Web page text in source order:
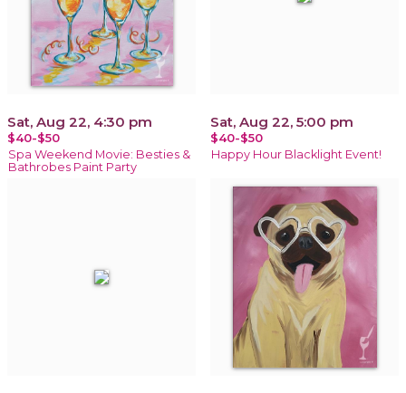
Sat, Aug 22, 4:30 pm
$40-$50
Spa Weekend Movie: Besties &
Bathrobes Paint Party
Sat, Aug 22, 5:00 pm
$40-$50
Happy Hour Blacklight Event!